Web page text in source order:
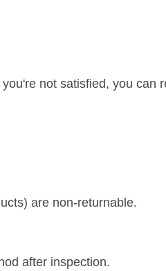
not satisfied, you can
are non-returnable.
after inspection.